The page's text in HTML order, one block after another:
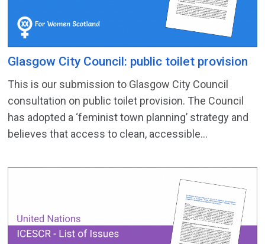
Glasgow City Council: public toilet provision
This is our submission to Glasgow City Council
consultation on public toilet provision. The Council
has adopted a ‘feminist town planning’ strategy and
believes that access to clean, accessible...